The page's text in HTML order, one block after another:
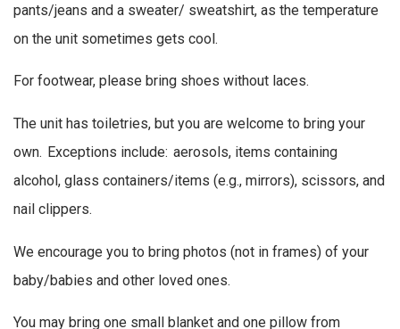
pants/jeans and a sweater/ sweatshirt, as the temperature
on the unit sometimes gets cool.
For footwear, please bring shoes without laces.
The unit has toiletries, but you are welcome to bring your
own. Exceptions include: aerosols, items containing
alcohol, glass containers/items (e.g., mirrors), scissors, and
nail clippers.
We encourage you to bring photos (not in frames) of your
baby/babies and other loved ones.
You may bring one small blanket and one pillow from